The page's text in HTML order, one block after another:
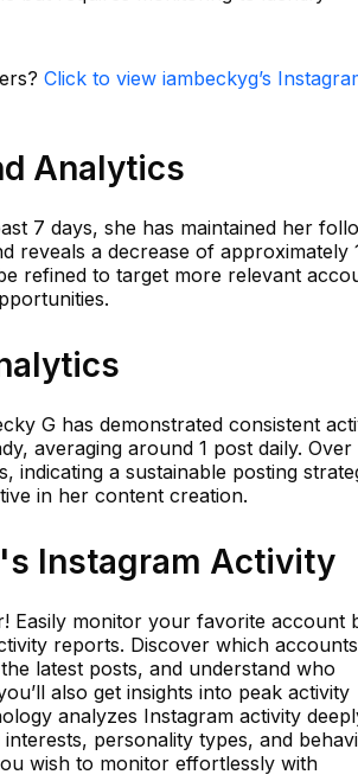
Click to view iambeckyg’s
Analytics
7 days, she has maintained her
reveals a decrease of approximately
refined to target more relevant
G has demonstrated consistent
averaging around 1 post daily. Over
indicating a sustainable posting
in her content creation.
Instagram Activity
Easily monitor your favorite account
reports. Discover which accounts
latest posts, and understand who
also get insights into peak activity
analyzes Instagram activity
personality types, and
wish to monitor effortlessly with